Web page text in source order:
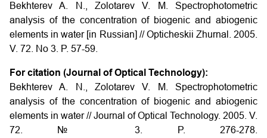
Bekhterev A. N., Zolotarev V. M. Spectrophotometric
analysis of the concentration of biogenic and abiogenic
elements in water [in Russian] // Opticheskii Zhurnal. 2005.
V. 72. No 3. P. 57-59.
For citation (Journal of Optical Technology):
Bekhterev A. N., Zolotarev V. M. Spectrophotometric
analysis of the concentration of biogenic and abiogenic
elements in water // Journal of Optical Technology. 2005. V.
72. № 3. P. 276-278.